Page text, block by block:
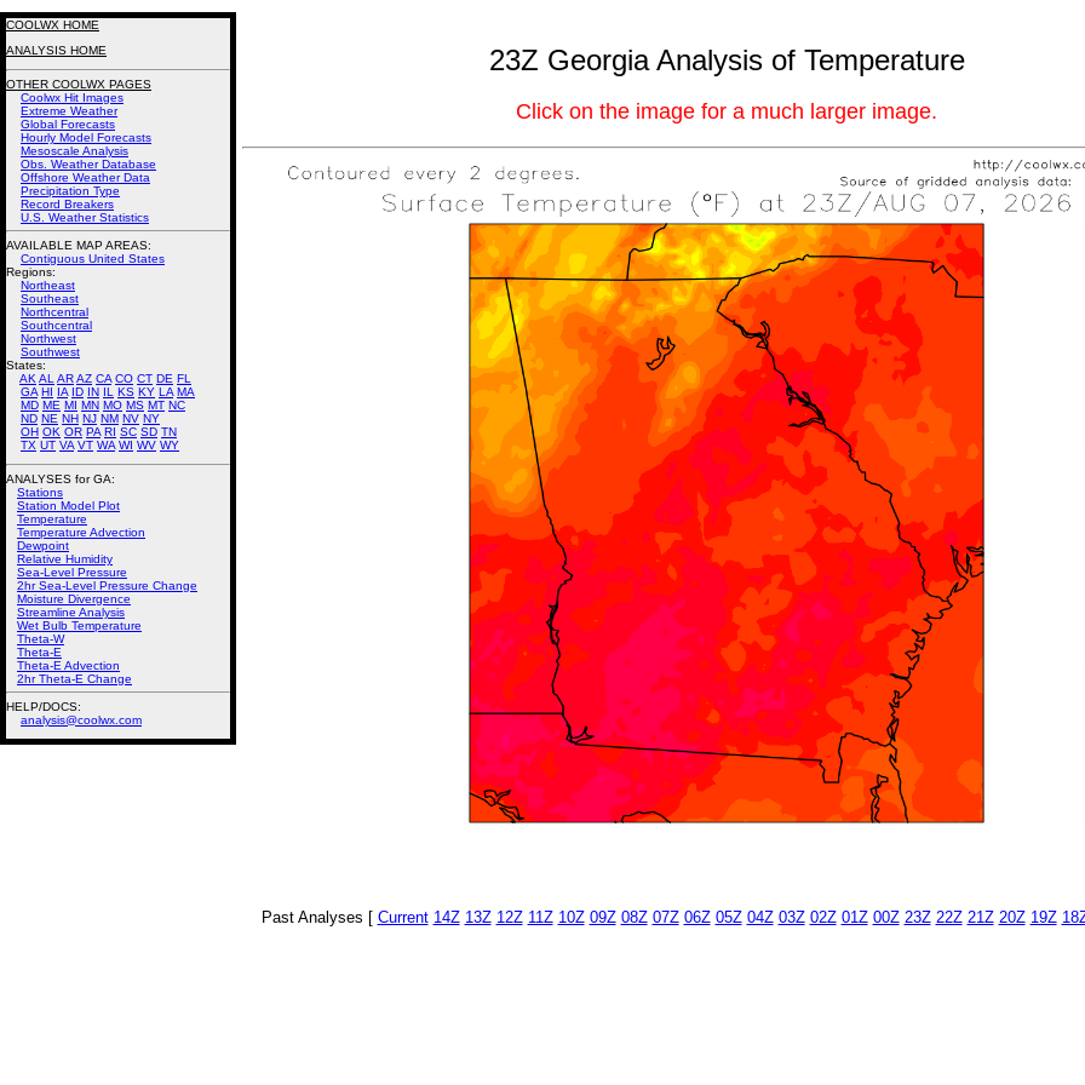
23Z Georgia Analysis of Temperature
Click on the image for a much larger image.
Past Analyses [ Current 14Z 13Z 12Z 11Z 10Z 09Z 08Z 07Z 06Z 05Z 04Z 03Z 02Z 01Z 00Z 23Z 22Z 21Z 20Z 19Z
COOLWX HOME
ANALYSIS HOME
OTHER COOLWX PAGES
Coolwx Hit Images
Extreme Weather
Global Forecasts
Hourly Model Forecasts
Mesoscale Analysis
Obs. Weather Database
Offshore Weather Data
Precipitation Type
Record Breakers
U.S. Weather Statistics
AVAILABLE MAP AREAS:
Contiguous United States
Regions:
Northeast
Southeast
Northcentral
Southcentral
Northwest
Southwest
States:
AK AL ARAZ CA CO CT DE FL
GA HI IA ID IN IL KS KY LA MA
MD ME MI MN MO MS MT NC
ND NE NH NJ NM NV NY
OH OK OR PA RI SC SD TN
TX UT VA VT WA WI WV WY
ANALYSES for GA:
Stations
Station Model Plot
Temperature
Temperature Advection
Dewpoint
Relative Humidity
Sea-Level Pressure
2hr Sea-Level Pressure Change
Moisture Divergence
Streamline Analysis
Wet Bulb Temperature
Theta-W
Theta-E
Theta-E Advection
2hr Theta-E Change
HELP/DOCS:
analysis@coolwx.com